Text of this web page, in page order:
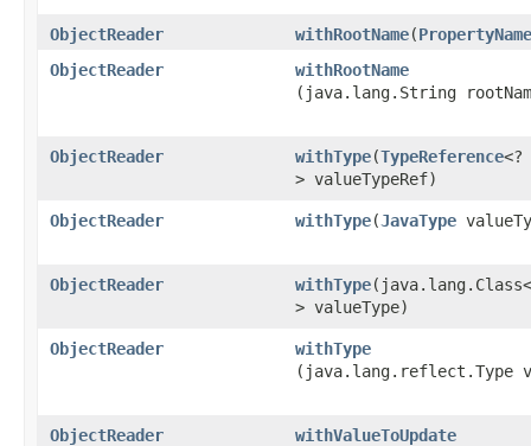
ObjectReader withRootName​(PropertyName
ObjectReader
withRootName
(java.lang.String
ObjectReader withType​(TypeReference<?
> valueTypeRef)
ObjectReader withType​(JavaType
ObjectReader withType
> valueType)
ObjectReader withType
(java.lang.reflect.Type
ObjectReader withValueToUpdate